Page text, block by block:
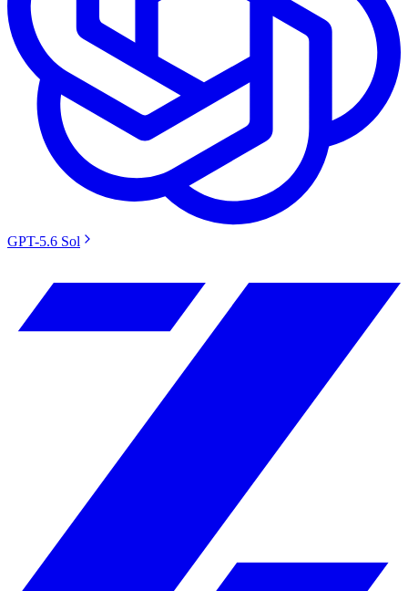
GPT-5.6 Sol